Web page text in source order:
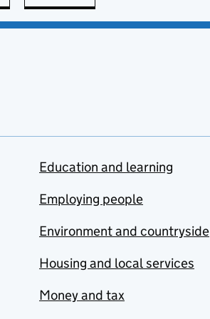
Education and learning
Employing people
Environment and countryside
Housing and local services
Money and tax